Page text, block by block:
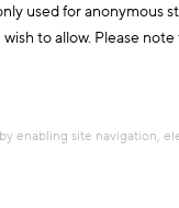
– TAB
Space
used for
to allow. Please
enabling site navigation,